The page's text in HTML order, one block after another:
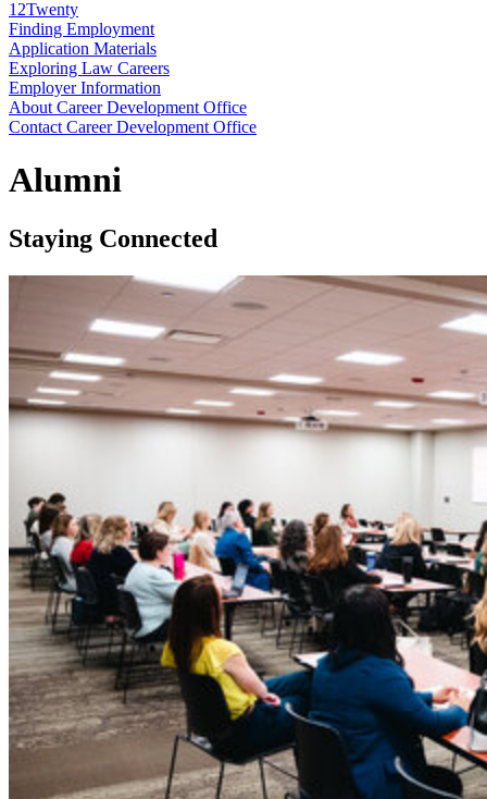
12Twenty
Finding Employment
Application Materials
Exploring Law Careers
Employer Information
About Career Development Office
Contact Career Development Office
Alumni
Staying Connected